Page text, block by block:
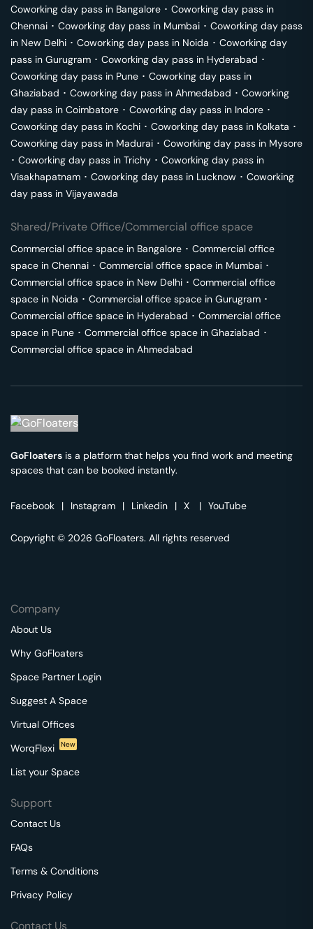
Coworking day pass in Bangalore ･ Coworking day pass in
Chennai ･ Coworking day pass in Mumbai ･ Coworking day pass
in New Delhi ･ Coworking day pass in Noida ･ Coworking day
pass in Gurugram ･ Coworking day pass in Hyderabad ･
Coworking day pass in Pune ･ Coworking day pass in
Ghaziabad ･ Coworking day pass in Ahmedabad ･ Coworking
day pass in Coimbatore ･ Coworking day pass in Indore ･
Coworking day pass in Kochi ･ Coworking day pass in Kolkata ･
Coworking day pass in Madurai ･ Coworking day pass in Mysore
･ Coworking day pass in Trichy ･ Coworking day pass in
Visakhapatnam ･ Coworking day pass in Lucknow ･ Coworking
day pass in Vijayawada
Shared/Private Office/Commercial office space
Commercial office space in Bangalore ･ Commercial office
space in Chennai ･ Commercial office space in Mumbai ･
Commercial office space in New Delhi ･ Commercial office
space in Noida ･ Commercial office space in Gurugram ･
Commercial office space in Hyderabad ･ Commercial office
space in Pune ･ Commercial office space in Ghaziabad ･
Commercial office space in Ahmedabad
GoFloaters is a platform that helps you find work and meeting
spaces that can be booked instantly.
Facebook | Instagram | Linkedin | X | YouTube
Copyright © 2026 GoFloaters. All rights reserved
Company
About Us
Why GoFloaters
Space Partner Login
Suggest A Space
Virtual Offices
WorqFlexi
New
List your Space
Support
Contact Us
FAQs
Terms & Conditions
Privacy Policy
Contact Us